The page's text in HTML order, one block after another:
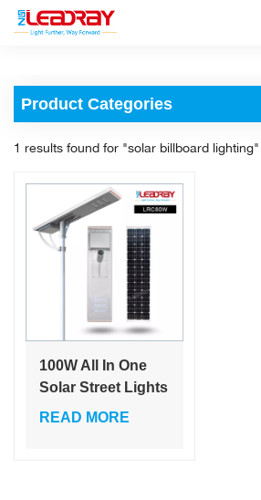
français
Product Categories
1 results found for "solar billboard lighting"
100W All In One
Solar Street Lights
of solar led
READ MORE